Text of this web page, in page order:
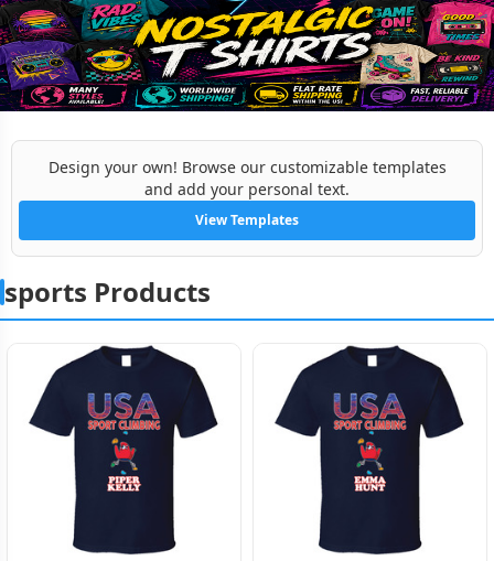
Design your own! Browse our customizable templates
and add your personal text.
View Templates
sports Products